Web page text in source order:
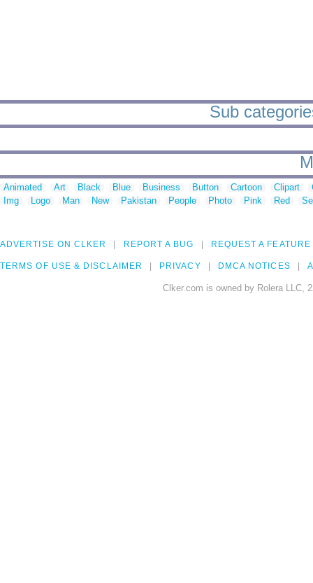
Sub
Animated Art Black Blue Business Button Cartoon Clipart
Img
Logo Man New Pakistan People Photo Pink Red
ADVERTISE ON CLKER REPORT A BUG REQUEST A FEATURE
TERMS OF USE & DISCLAIMER PRIVACY DMCA NOTICES
Clker.com is owned by Rolera LLC,